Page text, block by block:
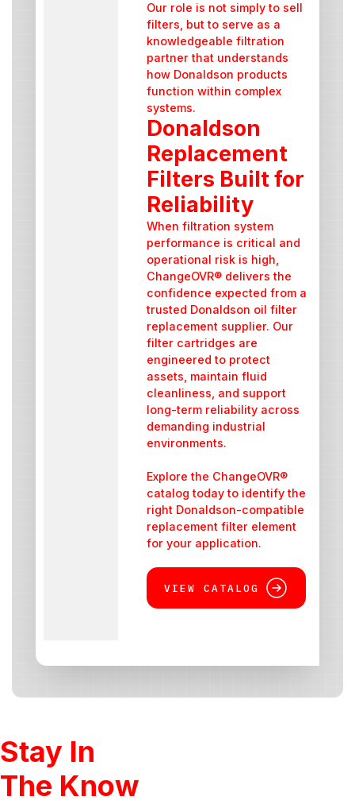
Our role is not simply to sell
filters, but to serve as a
knowledgeable filtration
partner that understands
how Donaldson products
function within complex
systems.
Donaldson
Replacement
Filters Built for
Reliability
When filtration system
performance is critical and
operational risk is high,
ChangeOVR® delivers the
confidence expected from a
trusted Donaldson oil filter
replacement supplier. Our
filter cartridges are
engineered to protect
assets, maintain fluid
cleanliness, and support
long-term reliability across
demanding industrial
environments.
Explore the ChangeOVR®
catalog today to identify the
right Donaldson-compatible
replacement filter element
for your application.
VIEW CATALOG
Stay In
The Know